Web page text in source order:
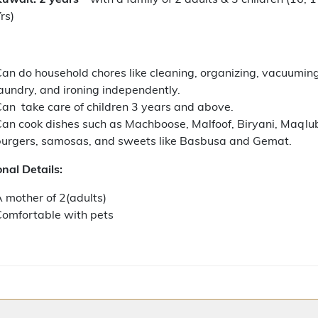
do household chores like cleaning, organizing,
and ironing independently.
take care of children 3 years and above.
cook dishes such as Machboose, Malfoof, Biryani,
samosas, and sweets like Basbusa and Gemat.
Details:
mother of 2(adults)
with pets